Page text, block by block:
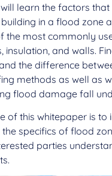
learn the factors
in a flood zone
the most commonly
insulation, and walls.
the difference
methods as well as
flood damage fall
of this whitepaper is to
the specifics of flood
parties